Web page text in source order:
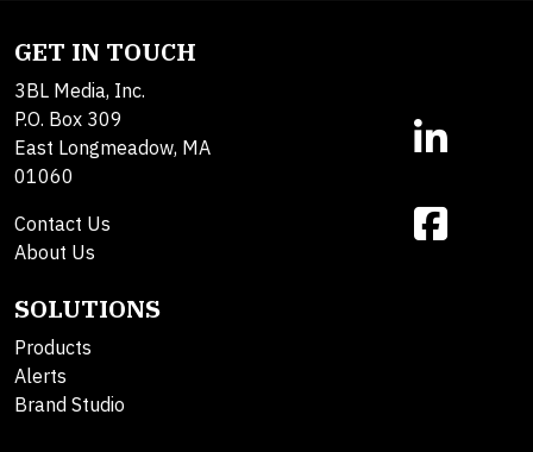
GET IN TOUCH
3BL Media, Inc.
P.O. Box 309
East Longmeadow, MA
01060
Contact Us
About Us
SOLUTIONS
Products
Alerts
Brand Studio